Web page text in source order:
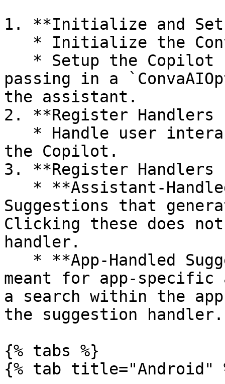
1. **Initialize and
passing in a
the assistant.
2. **Register
the Copilot.
3. **Register Handlers
Suggestions that
Clicking these does
handler.
meant for app-
a search within the
the suggestion handler.
{% tabs %}
{% tab title="Android"